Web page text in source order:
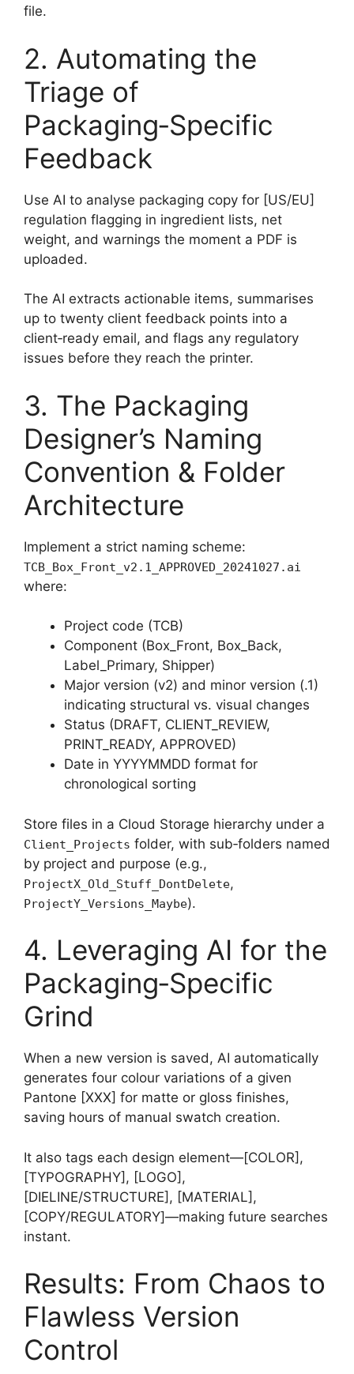
file.
2. Automating the
Triage of
Packaging‑Specific
Feedback
Use AI to analyse packaging copy for [US/EU]
regulation flagging in ingredient lists, net
weight, and warnings the moment a PDF is
uploaded.
The AI extracts actionable items, summarises
up to twenty client feedback points into a
client‑ready email, and flags any regulatory
issues before they reach the printer.
3. The Packaging
Designer’s Naming
Convention & Folder
Architecture
Implement a strict naming scheme:
TCB_Box_Front_v2.1_APPROVED_20241027.ai
where:
Project code (TCB)
Component (Box_Front, Box_Back,
Label_Primary, Shipper)
Major version (v2) and minor version (.1)
indicating structural vs. visual changes
Status (DRAFT, CLIENT_REVIEW,
PRINT_READY, APPROVED)
Date in YYYYMMDD format for
chronological sorting
Store files in a Cloud Storage hierarchy under a
Client_Projects folder, with sub‑folders named
by project and purpose (e.g.,
ProjectX_Old_Stuff_DontDelete,
ProjectY_Versions_Maybe).
4. Leveraging AI for the
Packaging‑Specific
Grind
When a new version is saved, AI automatically
generates four colour variations of a given
Pantone [XXX] for matte or gloss finishes,
saving hours of manual swatch creation.
It also tags each design element—[COLOR],
[TYPOGRAPHY], [LOGO],
[DIELINE/STRUCTURE], [MATERIAL],
[COPY/REGULATORY]—making future searches
instant.
Results: From Chaos to
Flawless Version
Control